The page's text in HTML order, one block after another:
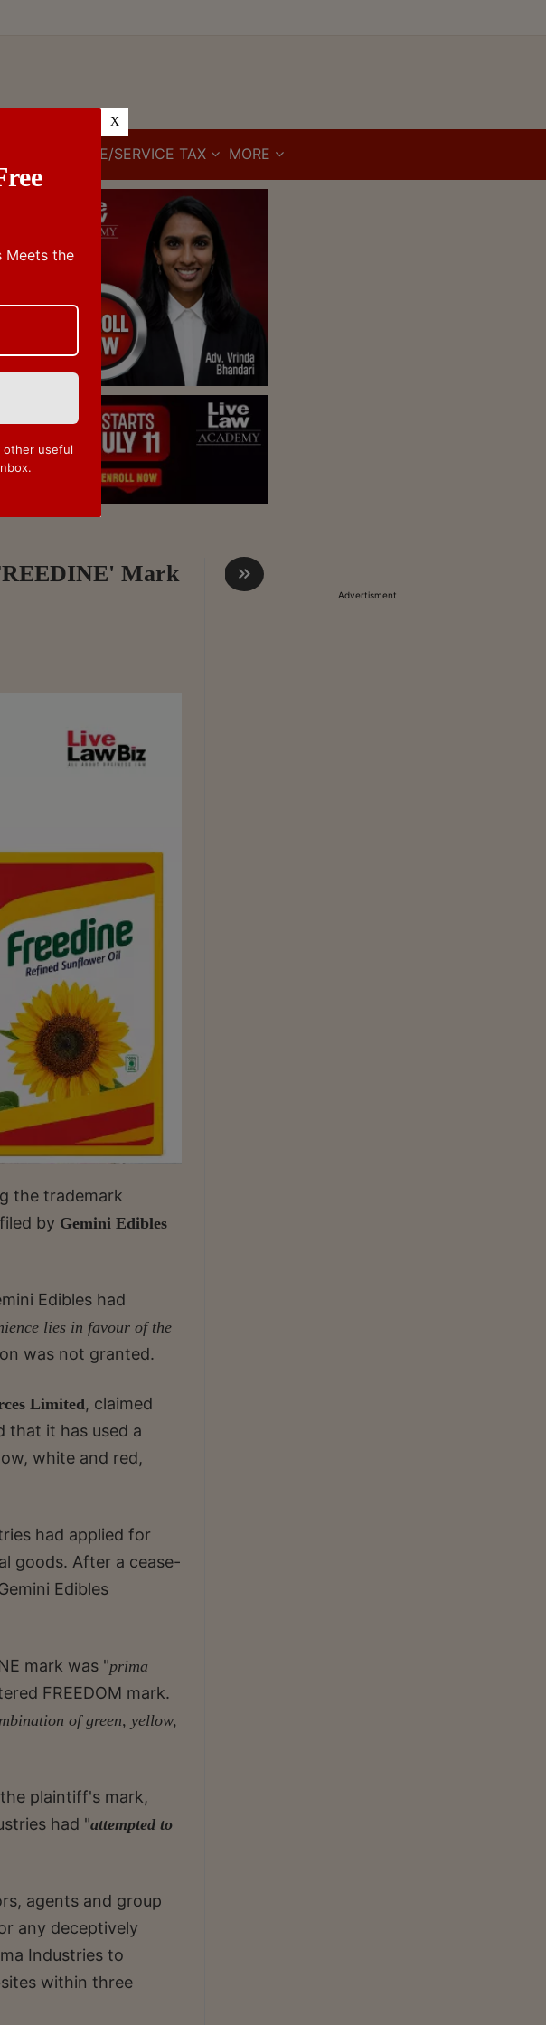
EXCISE/SERVICE TAX MORE
Advertisment
Mark
the trademark
by Gemini Edibles
Edibles had
lies in favour of the
was not granted.
Limited, claimed
that it has used a
white and red,
had applied for
goods. After a cease-
Edibles
mark was "prima
FREEDOM mark.
of green, yellow,
plaintiff's mark,
had "attempted to
agents and group
any deceptively
Industries to
within three
Meets the
other useful
X